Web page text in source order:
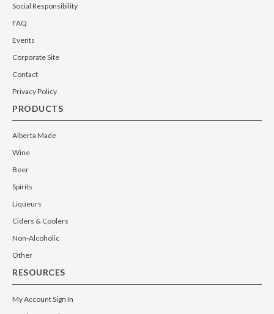
Social Responsibility
FAQ
Events
Corporate Site
Contact
Privacy Policy
PRODUCTS
Alberta Made
Wine
Beer
Spirits
Liqueurs
Ciders & Coolers
Non-Alcoholic
Other
RESOURCES
My Account Sign In